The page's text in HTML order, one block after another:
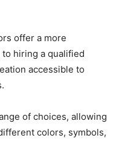
offer a more
hiring a qualified
accessible to
of choices, allowing
colors, symbols,